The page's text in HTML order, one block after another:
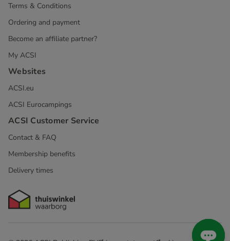
Terms & Conditions
Ordering and payment
Become an affiliate partner?
My ACSI
Websites
ACSI.eu
ACSI Eurocampings
ACSI Customer Service
Contact & FAQ
Membership benefits
Delivery times